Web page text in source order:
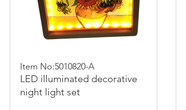
Item No:5010820-A
LED illuminated decorative
night light set